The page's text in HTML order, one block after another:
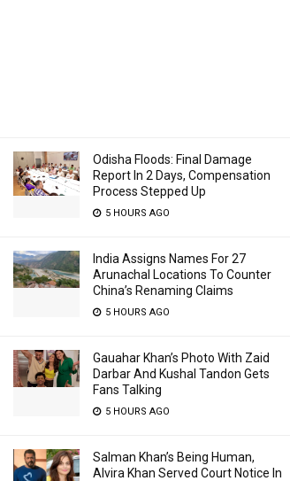
Odisha Floods: Final Damage
Report In 2 Days, Compensation
Process Stepped Up
5 HOURS AGO
India Assigns Names For 27
Arunachal Locations To Counter
China’s Renaming Claims
5 HOURS AGO
Gauahar Khan’s Photo With Zaid
Darbar And Kushal Tandon Gets
Fans Talking
5 HOURS AGO
Salman Khan’s Being Human,
Alvira Khan Served Court Notice In